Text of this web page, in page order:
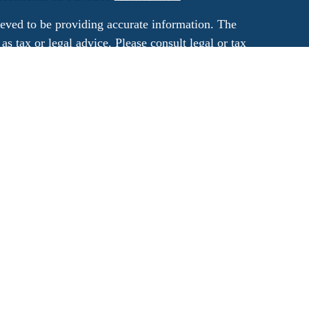
to be providing accurate information. The
tax or legal advice. Please consult legal or tax